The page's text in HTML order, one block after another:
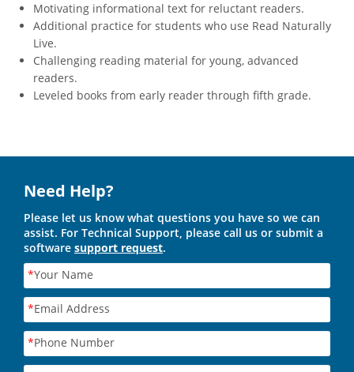
Motivating informational text for reluctant readers.
Additional practice for students who use Read Naturally
Live.
Challenging reading material for young, advanced
readers.
Leveled books from early reader through fifth grade.
Need Help?
Please let us know what questions you have so we can
assist. For Technical Support, please call us or submit a
software support request.
*Your Name
*Email Address
*Phone Number